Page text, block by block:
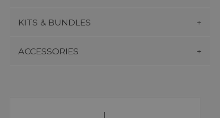
KITS & BUNDLES
ACCESSORIES